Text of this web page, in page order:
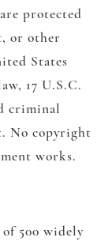
protected
or other
States
17 U.S.C.
criminal
No copyright
works.
of 500 widely